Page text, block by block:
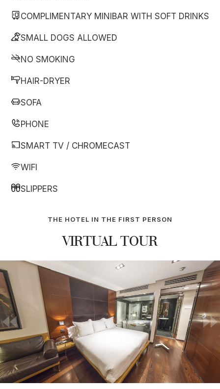
COMPLIMENTARY MINIBAR WITH SOFT DRINKS
SMALL DOGS ALLOWED
NO SMOKING
HAIR-DRYER
SOFA
PHONE
SMART TV / CHROMECAST
WIFI
SLIPPERS
THE HOTEL IN THE FIRST PERSON
VIRTUAL TOUR